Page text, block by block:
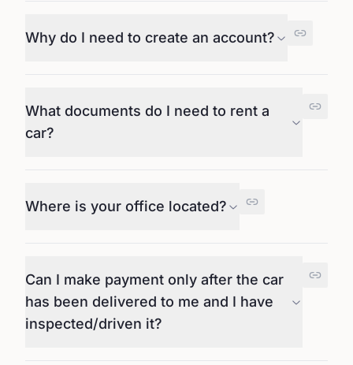
Why do I need to create an account?
What documents do I need to rent a
car?
Where is your office located?
Can I make payment only after the car
has been delivered to me and I have
inspected/driven it?